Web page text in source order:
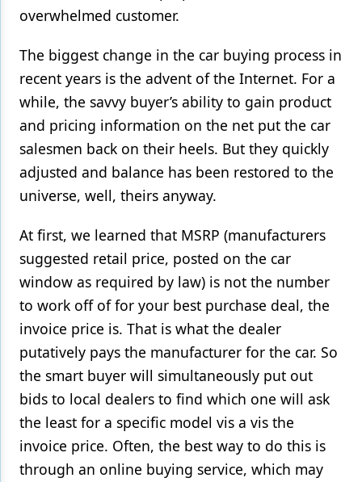
overwhelmed customer.
The biggest change in the car buying process in
recent years is the advent of the Internet. For a
while, the savvy buyer’s ability to gain product
and pricing information on the net put the car
salesmen back on their heels. But they quickly
adjusted and balance has been restored to the
universe, well, theirs anyway.
At first, we learned that MSRP (manufacturers
suggested retail price, posted on the car
window as required by law) is not the number
to work off of for your best purchase deal, the
invoice price is. That is what the dealer
putatively pays the manufacturer for the car. So
the smart buyer will simultaneously put out
bids to local dealers to find which one will ask
the least for a specific model vis a vis the
invoice price. Often, the best way to do this is
through an online buying service, which may